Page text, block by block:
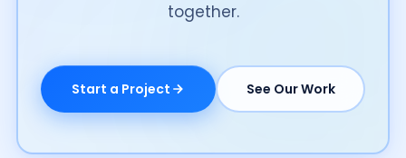
together.
Start a Project See Our Work